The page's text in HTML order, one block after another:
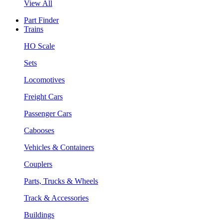
View All
Part Finder
Trains
HO Scale
Sets
Locomotives
Freight Cars
Passenger Cars
Cabooses
Vehicles & Containers
Couplers
Parts, Trucks & Wheels
Track & Accessories
Buildings